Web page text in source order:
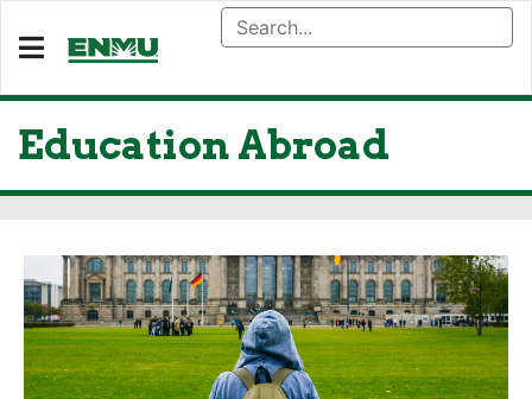
Education Abroad